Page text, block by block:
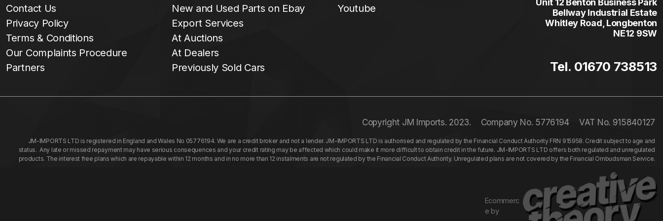
Contact Us
Privacy Policy
Terms & Conditions
Our Complaints Procedure
Partners
New and Used Parts on Ebay
Export Services
At Auctions
At Dealers
Previously Sold Cars
Youtube
Unit 12 Benton Business Park
Bellway Industrial Estate
Whitley Road, Longbenton
NE12 9SW
Tel. 01670 738513
Copyright JM Imports. 2023. Company No. 5776194 VAT No. 915840127
JM-IMPORTS LTD is registered in England and Wales No 05776194. We are a credit broker and not a lender. JM-IMPORTS LTD is authorised and regulated by the Financial Conduct Authority FRN 915958. Credit subject to age and
status. Any late or missed repayment may have serious consequences and your credit rating may be affected which could make it more difficult to obtain credit in the future. JM-IMPORTS LTD offers both regulated and unregulated
products. The interest free plans which are repayable within 12 months and in no more than 12 instalments are not regulated by the Financial Conduct Authority. Unregulated plans are not covered by the Financial Ombudsman Service.
Ecommerc
e by